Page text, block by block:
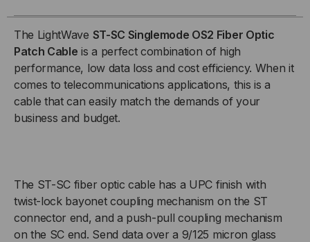
PATCH
CABLE,
ST-
SC
CABLE,
SINGLEMODE
PATCH
CABLE,
ST-
SC
CABLE,
SINGLEMODE
The LightWave ST-SC Singlemode OS2 Fiber Optic
Patch Cable is a perfect combination of high
performance, low data loss and cost efficiency. When it
comes to telecommunications applications, this is a
cable that can easily match the demands of your
business and budget.
The ST-SC fiber optic cable has a UPC finish with
twist-lock bayonet coupling mechanism on the ST
connector end, and a push-pull coupling mechanism
on the SC end. Send data over a 9/125 micron glass